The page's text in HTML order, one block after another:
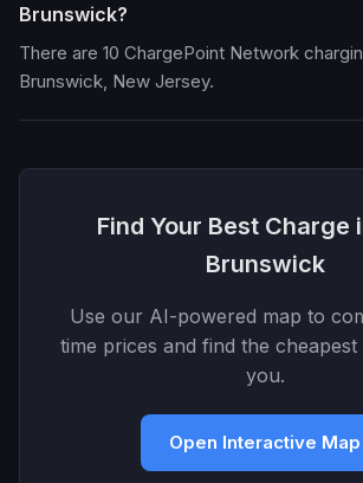
Brunswick?
There are 10 ChargePoint Network
Brunswick, New Jersey.
Find Your Best Charge
Brunswick
Use our AI-powered map to
time prices and find the
you.
Open Interactive Map